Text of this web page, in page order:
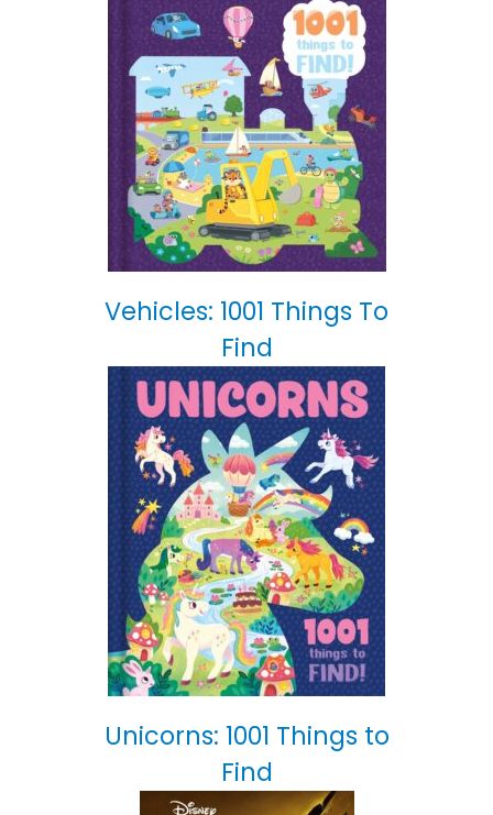
Vehicles: 1001 Things To
Find
Unicorns: 1001 Things to
Find